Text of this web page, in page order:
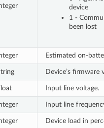
device
1 -
been lost
Estimated on-
Device’s firmware
Input line voltage.
Input line
Device load in